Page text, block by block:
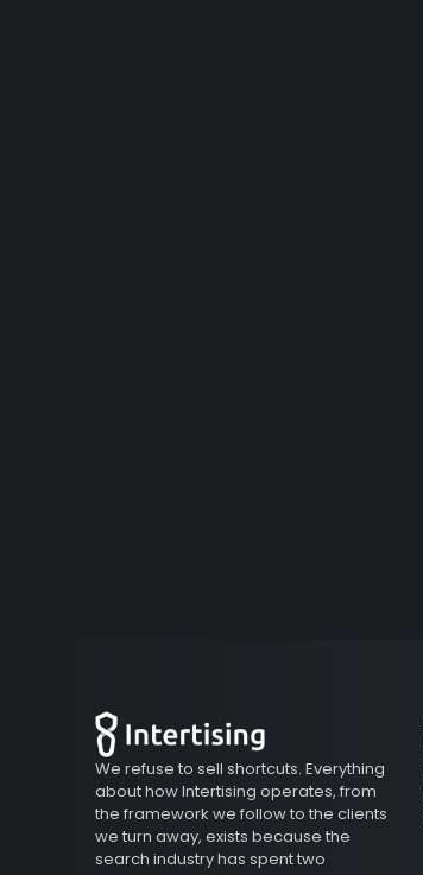
We refuse to sell shortcuts. Everything
about how Intertising operates, from
the framework we follow to the clients
we turn away, exists because the
search industry has spent two